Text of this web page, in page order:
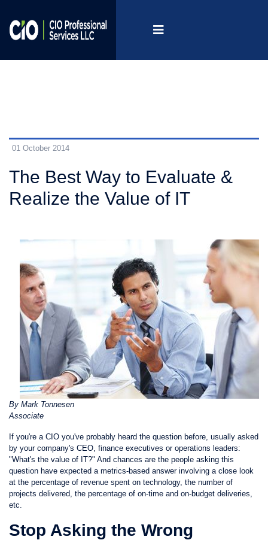
01 October 2014
The Best Way to Evaluate &
Realize the Value of IT
By Mark Tonnesen
Associate
If you're a CIO you've probably heard the question before, usually asked
by your company's CEO, finance executives or operations leaders:
"What's the value of IT?" And chances are the people asking this
question have expected a metrics-based answer involving a close look
at the percentage of revenue spent on technology, the number of
projects delivered, the percentage of on-time and on-budget deliveries,
etc.
Stop Asking the Wrong